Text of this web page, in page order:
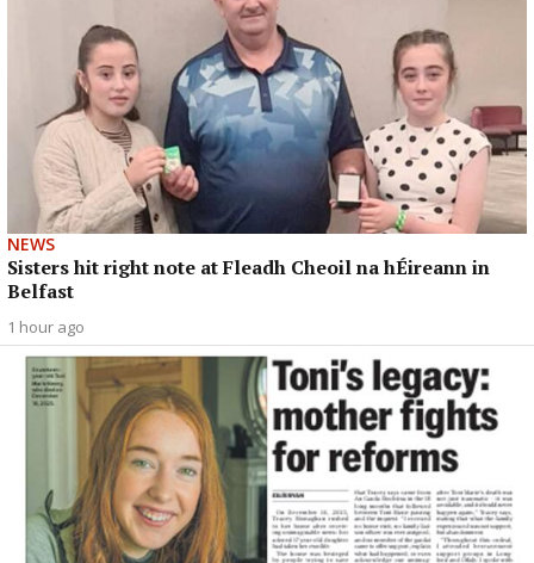
NEWS
Sisters hit right note at Fleadh Cheoil na hÉireann in
Belfast
1 hour ago